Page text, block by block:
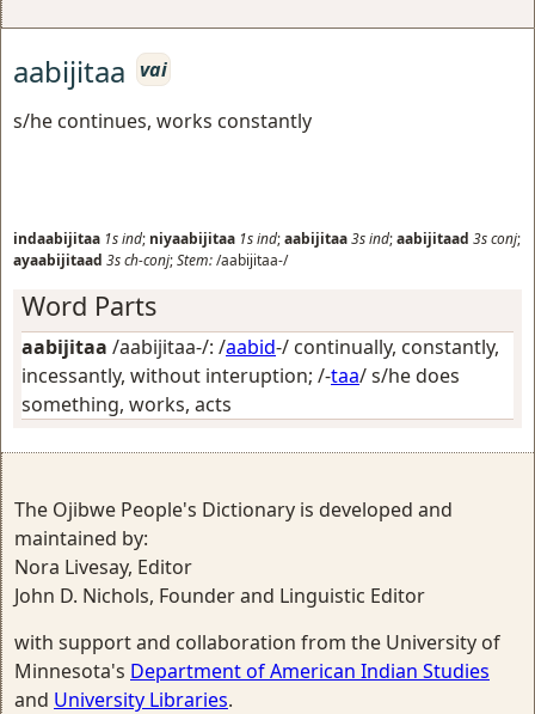
aabijitaa vai
s/he continues, works constantly
indaabijitaa 1sind; niyaabijitaa 1sind;aabijitaa3sind;aabijitaad 3sconj;
ayaabijitaad 3sch-conj;Stem:/aabijitaa-/
Word Parts
aabijitaa /aabijitaa-/: /aabid-/ continually, constantly,
incessantly, without interuption; /-taa/s/he does
something, works, acts
The Ojibwe People's Dictionary is developed and
maintained by:
Nora Livesay, Editor
John D. Nichols, Founder and Linguistic Editor
with support and collaboration from the University of
Minnesota's Department of American Indian Studies
and University Libraries.